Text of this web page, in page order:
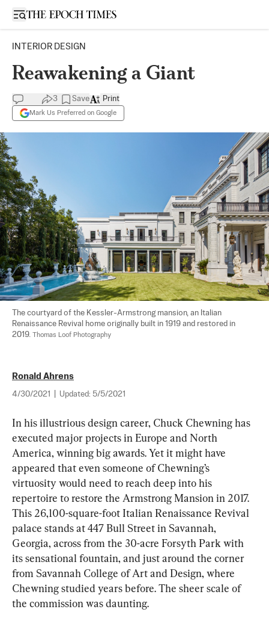
Open sidebar
INTERIOR DESIGN
Reawakening a Giant
3 Save
Mark Us Preferred on Google
Print
The courtyard of the Kessler-Armstrong mansion, an Italian
Renaissance Revival home originally built in 1919 and restored in
2019. Thomas Loof Photography
Ronald Ahrens
4/30/2021 Updated: 5/5/2021
In his illustrious design career, Chuck Chewning has
executed major projects in Europe and North
America, winning big awards. Yet it might have
appeared that even someone of Chewning’s
virtuosity would need to reach deep into his
repertoire to restore the Armstrong Mansion in 2017.
This 26,100-square-foot Italian Renaissance Revival
palace stands at 447 Bull Street in Savannah,
Georgia, across from the 30-acre Forsyth Park with
its sensational fountain, and just around the corner
from Savannah College of Art and Design, where
Chewning studied years before. The sheer scale of
the commission was daunting.